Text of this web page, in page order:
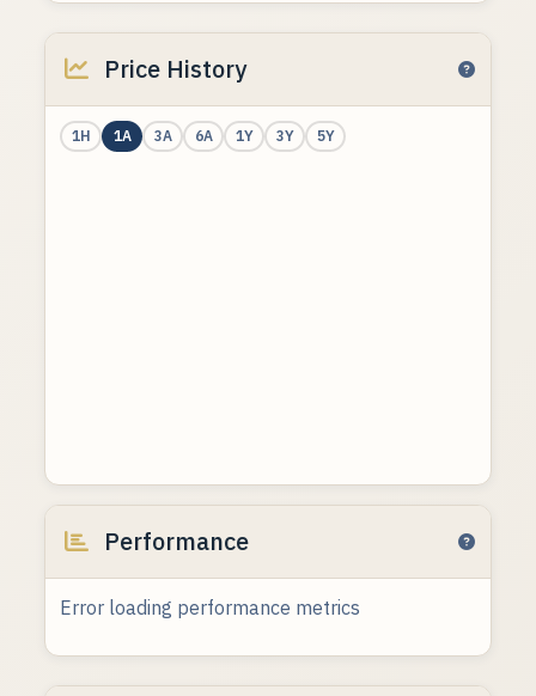
Price History
1H 1A 3A 6A 1Y 3Y 5Y
Performance
Error loading performance metrics